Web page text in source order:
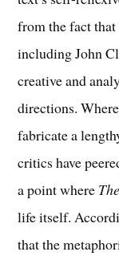
from the fact
including John
creative and
directions.
fabricate a
critics have
a point where
life itself.
that the